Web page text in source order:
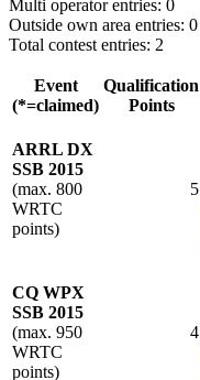
Multi operator entries: 0
Outside own area entries: 0
Total contest entries: 2
Event
(*=claimed)
Qualification
Points
ARRL DX
SSB 2015
(max. 800
WRTC
points)
5
CQ WPX
SSB 2015
(max. 950
WRTC
points)
4